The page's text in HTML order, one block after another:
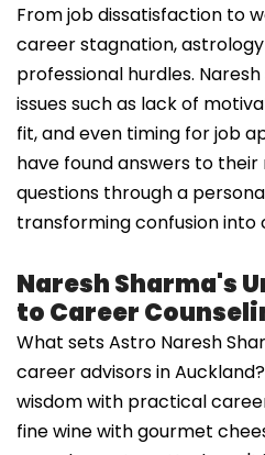
From job dissatisfaction to
career stagnation,
professional hurdles.
issues such as lack of
fit, and even timing for job
have found answers to
questions through a
transforming confusion into
Naresh Sharma's
to Career
What sets Astro Naresh
career advisors in
wisdom with practical
fine wine with gourmet